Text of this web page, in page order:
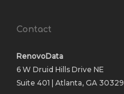
Contact
RenovoData
6 W Druid Hills Drive NE
Suite 401 | Atlanta, GA 30329